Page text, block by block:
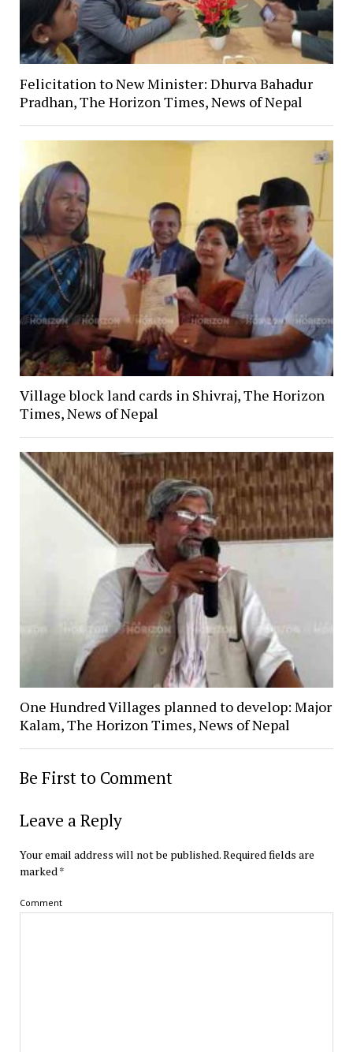
Felicitation to New Minister: Dhurva Bahadur
Pradhan, The Horizon Times, News of Nepal
Village block land cards in Shivraj, The Horizon
Times, News of Nepal
One Hundred Villages planned to develop: Major
Kalam, The Horizon Times, News of Nepal
Be First to Comment
Leave a Reply
Your email address will not be published.Required fields are
marked*
Comment